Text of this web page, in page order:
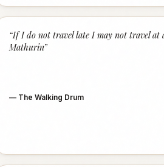
“If I do not travel late I may not travel at
Mathurin”
— The Walking Drum